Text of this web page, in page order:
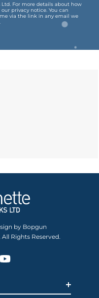
For more details about how
our privacy notice. You can
via the link in any email we
by Bopgun
Rights Reserved.